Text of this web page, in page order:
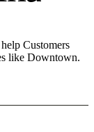
Customers
like Downtown.